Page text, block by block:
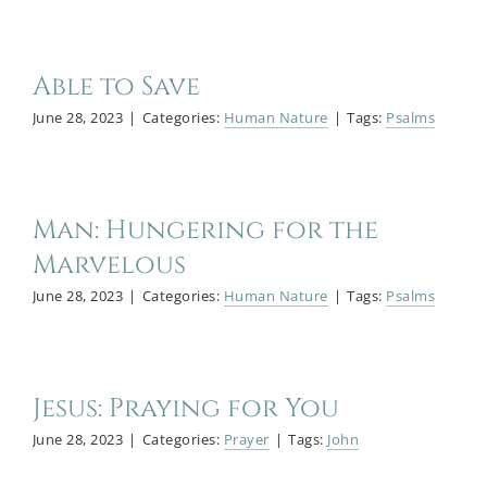
Able to Save
June 28, 2023 | Categories: Human Nature | Tags: Psalms
Man: Hungering for the
Marvelous
June 28, 2023 | Categories: Human Nature | Tags: Psalms
Jesus: Praying for You
June 28, 2023 | Categories: Prayer | Tags: John